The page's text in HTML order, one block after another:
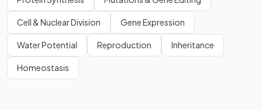
Cell & Nuclear Division Gene Expression
Water Potential Reproduction Inheritance
Homeostasis